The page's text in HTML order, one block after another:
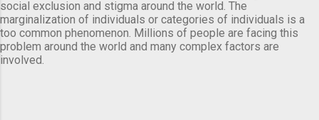
social exclusion and stigma around the world. The
marginalization of individuals or categories of individuals is a
too common phenomenon. Millions of people are facing this
problem around the world and many complex factors are
involved.